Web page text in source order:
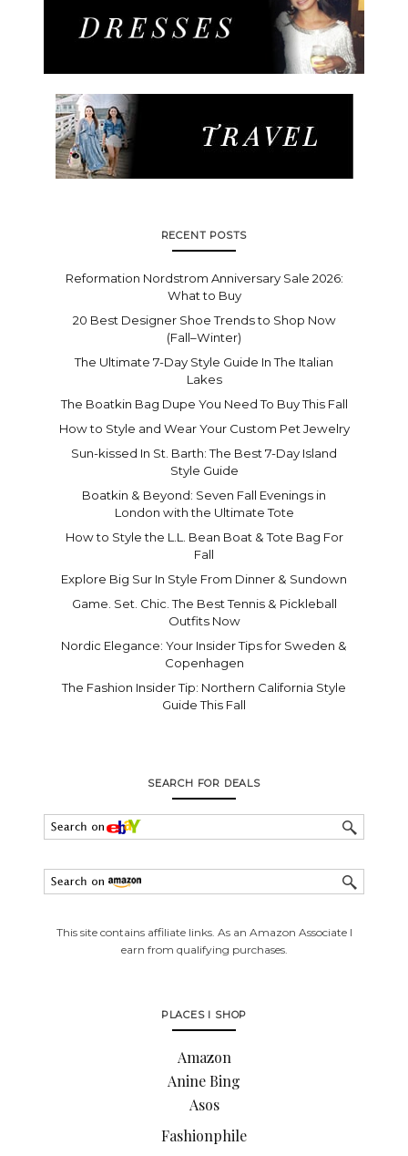
RECENT POSTS
Reformation Nordstrom Anniversary Sale 2026:
What to Buy
20 Best Designer Shoe Trends to Shop Now
(Fall–Winter)
The Ultimate 7-Day Style Guide In The Italian
Lakes
The Boatkin Bag Dupe You Need To Buy This Fall
How to Style and Wear Your Custom Pet Jewelry
Sun-kissed In St. Barth: The Best 7-Day Island
Style Guide
Boatkin & Beyond: Seven Fall Evenings in
London with the Ultimate Tote
How to Style the L.L. Bean Boat & Tote Bag For
Fall
Explore Big Sur In Style From Dinner & Sundown
Game. Set. Chic. The Best Tennis & Pickleball
Outfits Now
Nordic Elegance: Your Insider Tips for Sweden &
Copenhagen
The Fashion Insider Tip: Northern California Style
Guide This Fall
SEARCH FOR DEALS
This site contains affiliate links. As an Amazon Associate I
earn from qualifying purchases.
PLACES I SHOP
Amazon
Anine Bing
Asos
Fashionphile